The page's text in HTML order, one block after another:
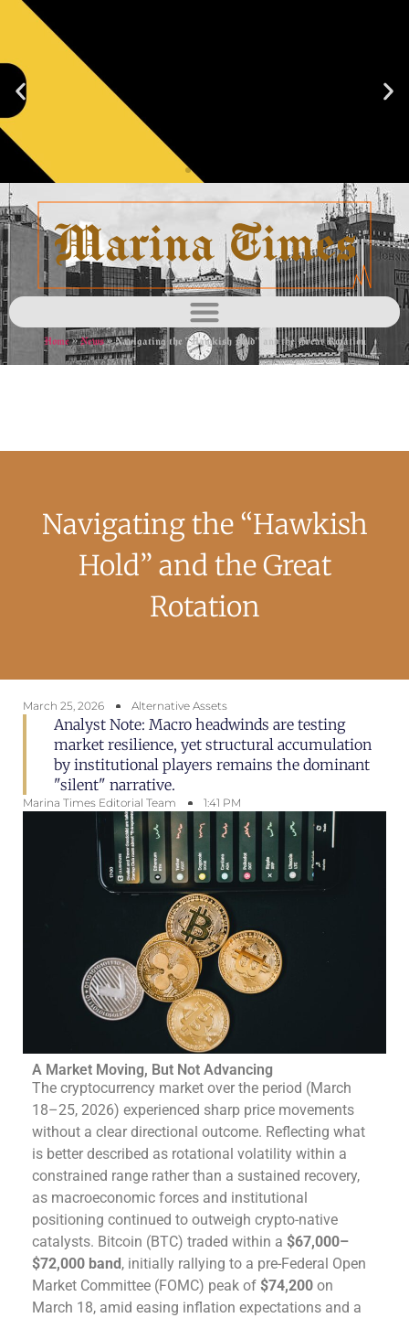
Blacklist
Learn
more
Home»News»Navigating the “Hawkish Hold” and the Great Rotation
Navigating the “Hawkish
Hold” and the Great
Rotation
March 25, 2026 Alternative Assets
Analyst Note: Macro headwinds are testing
market resilience, yet structural accumulation
by institutional players remains the dominant
"silent" narrative.
Marina Times Editorial Team 1:41 PM
A Market Moving, But Not Advancing
The cryptocurrency market over the period (March
18–25, 2026) experienced sharp price movements
without a clear directional outcome. Reflecting what
is better described as rotational volatility within a
constrained range rather than a sustained recovery,
as macroeconomic forces and institutional
positioning continued to outweigh crypto-native
catalysts. Bitcoin (BTC) traded within a $67,000–
$72,000 band , initially rallying to a pre-Federal Open
Market Committee (FOMC) peak of $74,200 on
March 18, amid easing inflation expectations and a